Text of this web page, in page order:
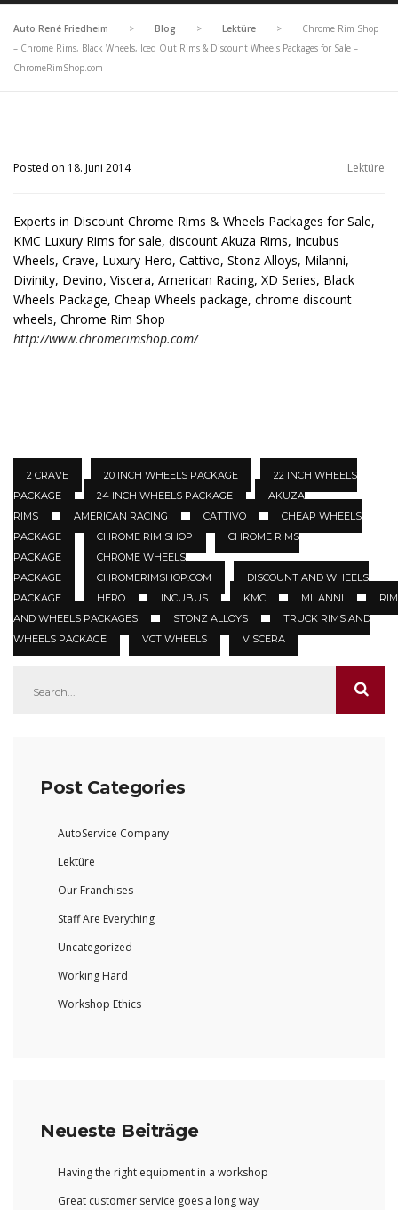
Auto René Friedheim > Blog > Lektüre >
Chrome Rim Shop
– Chrome Rims, Black Wheels, Iced Out Rims & Discount Wheels Packages for Sale –
ChromeRimShop.com
Posted on 18. Juni 2014 Lektüre
Experts in Discount Chrome Rims & Wheels Packages for Sale,
KMC Luxury Rims for sale, discount Akuza Rims, Incubus
Wheels, Crave, Luxury Hero, Cattivo, Stonz Alloys, Milanni,
Divinity, Devino, Viscera, American Racing, XD Series, Black
Wheels Package, Cheap Wheels package, chrome discount
wheels, Chrome Rim Shop
http://www.chromerimshop.com/
2 CRAVE 20 INCH WHEELS PACKAGE
22 INCH WHEELS
PACKAGE
24 INCH WHEELS PACKAGE
AKUZA
RIMS
AMERICAN RACING CATTIVO
CHEAP WHEELS
PACKAGE
CHROME RIM SHOP
CHROME RIMS
PACKAGE
CHROME WHEELS
PACKAGE
CHROMERIMSHOP.COM
DISCOUNT AND WHEELS
PACKAGE
HERO INCUBUS KMC MILANNI
AND WHEELS PACKAGES
STONZ ALLOYS
TRUCK RIMS AND
WHEELS PACKAGE
VCT WHEELS VISCERA
Post Categories
AutoService Company
Lektüre
Our Franchises
Staff Are Everything
Uncategorized
Working Hard
Workshop Ethics
Neueste Beiträge
Having the right equipment in a workshop
Great customer service goes a long way